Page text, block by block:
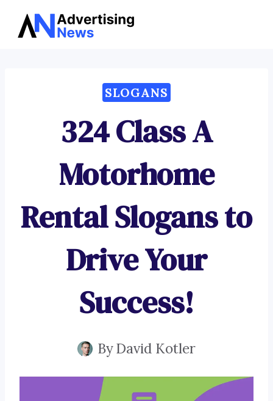
Skip
SLOGANS
324 Class A
Motorhome
Rental Slogans to
Drive Your
Success!
ByDavid Kotler